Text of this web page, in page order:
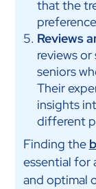
that the
Reviews
reviews
seniors
Their
insights
different
Finding the
essential for
and optimal